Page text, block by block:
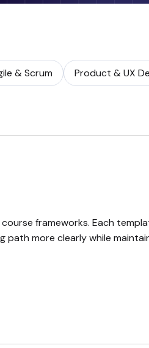
& Scrum Product & UX
frameworks. Each
path more clearly while